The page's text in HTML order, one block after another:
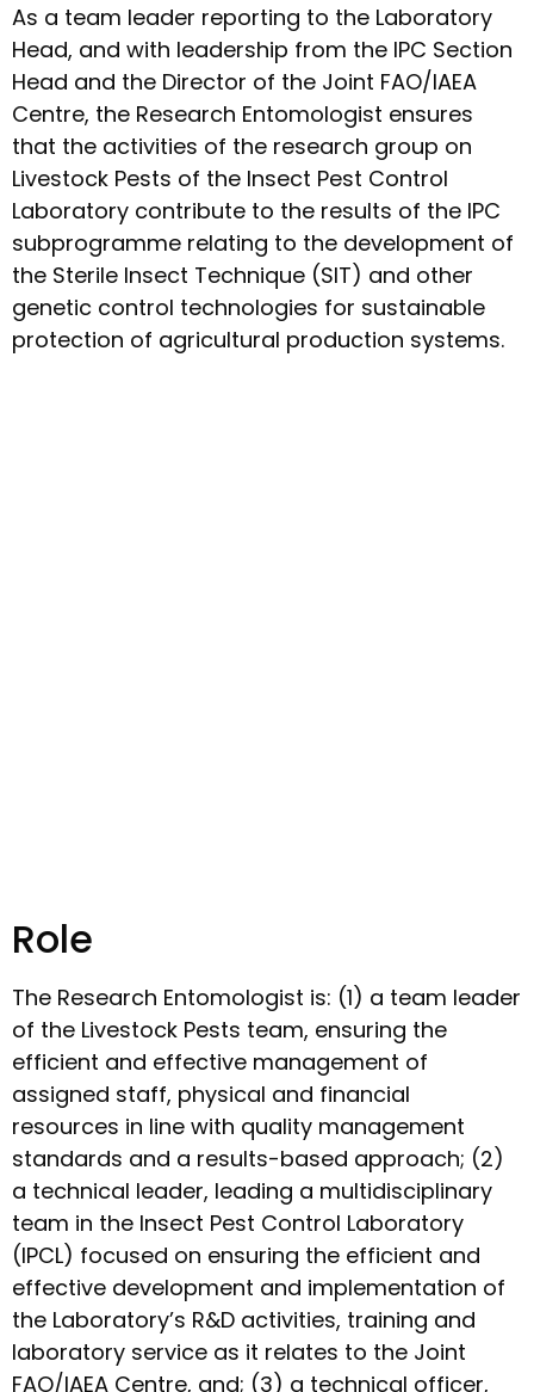
As a team leader reporting to the Laboratory
Head, and with leadership from the IPC Section
Head and the Director of the Joint FAO/IAEA
Centre, the Research Entomologist ensures
that the activities of the research group on
Livestock Pests of the Insect Pest Control
Laboratory contribute to the results of the IPC
subprogramme relating to the development of
the Sterile Insect Technique (SIT) and other
genetic control technologies for sustainable
protection of agricultural production systems.
Role
The Research Entomologist is: (1) a team leader
of the Livestock Pests team, ensuring the
efficient and effective management of
assigned staff, physical and financial
resources in line with quality management
standards and a results-based approach; (2)
a technical leader, leading a multidisciplinary
team in the Insect Pest Control Laboratory
(IPCL) focused on ensuring the efficient and
effective development and implementation of
the Laboratory’s R&D activities, training and
laboratory service as it relates to the Joint
FAO/IAEA Centre, and; (3) a technical officer,